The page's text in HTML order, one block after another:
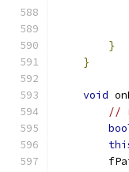
}
}
void
//